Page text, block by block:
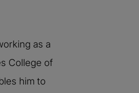
as a
College of
him to